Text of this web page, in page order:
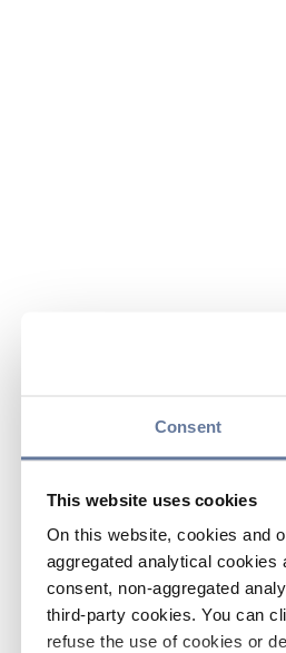
Consent
This website uses cookies
On this website, cookies and
aggregated analytical
consent, non-aggregated
third-party cookies. You can
refuse the use of cookies or